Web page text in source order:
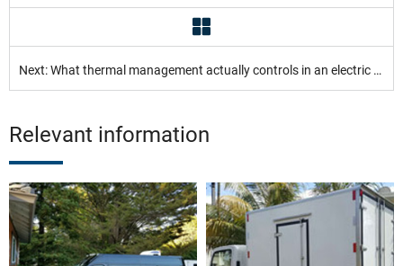
Next: What thermal management actually controls in an electric vehicle
Relevant information